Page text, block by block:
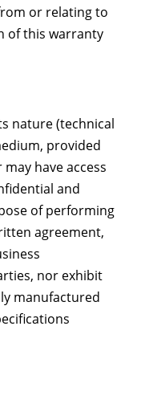
or relating to
of this warranty
nature (technical
provided
have access
and
of performing
agreement,
nor exhibit
manufactured